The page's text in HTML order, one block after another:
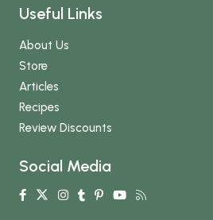
Useful Links
About Us
Store
Articles
Recipes
Review Discounts
Social Media